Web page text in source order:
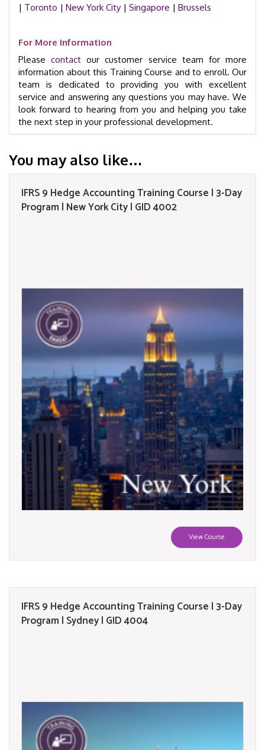
| Toronto | New York City | Singapore | Brussels
For More Information
Pleasecontact our customer service team for more
information about this Training Course and to enroll. Our
team is dedicated to providing you with excellent
service and answering any questions you may have. We
look forward to hearing from you and helping you take
the next step in your professional development.
You may also like…
IFRS 9 Hedge Accounting Training Course | 3-Day
Program | New York City | GID 4002
View Course
IFRS 9 Hedge Accounting Training Course | 3-Day
Program | Sydney | GID 4004